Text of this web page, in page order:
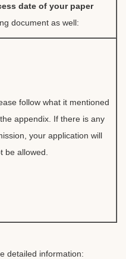
date of your paper
document as well:
follow what it mentioned
appendix. If there is any
your application will
be allowed.
detailed information: